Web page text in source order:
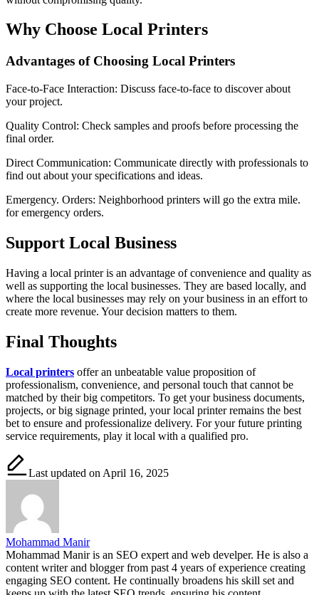
Why Choose Local Printers
Advantages of Choosing Local Printers
Face-to-Face Interaction: Discuss face-to-face to discover about
your project.
Quality Control: Check samples and proofs before processing the
final order.
Direct Communication: Communicate directly with professionals to
find out about your specifications and ideas.
Emergency. Orders: Neighborhood printers will go the extra mile.
for emergency orders.
Support Local Business
Having a local printer is an advantage of convenience and quality as
well as supporting the local businesses. They are based locally, and
where the local businesses may rely on your business in an effort to
create more revenue. Your decision matters to them.
Final Thoughts
Local printers offer an unbeatable value proposition of
professionalism, convenience, and personal touch that cannot be
matched by their big competitors. To get your business documents,
projects, or big signage printed, your local printer remains the best
bet to ensure and professionalize delivery. For your future printing
service requirements, play it local with a qualified pro.
Last updated on April 16, 2025
Mohammad Manir
Mohammad Manir is an SEO expert and web develper. He is also a
content writer and blogger from past 4 years of experience creating
engaging SEO content. He continually broadens his skill set and